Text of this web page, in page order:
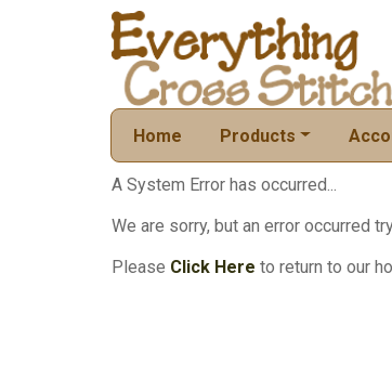
Home Products
A System Error has occurred...
We are sorry, but an error occurred
Please Click Here to return to our